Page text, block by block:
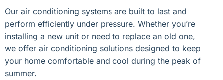
Our air conditioning systems are built to last and
perform efficiently under pressure. Whether you’re
installing a new unit or need to replace an old one,
we offer air conditioning solutions designed to keep
your home comfortable and cool during the peak of
summer.